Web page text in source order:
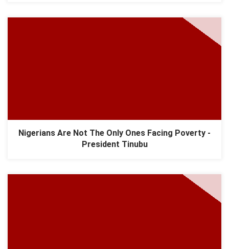
Nigerians Are Not The Only Ones Facing Poverty -
President Tinubu